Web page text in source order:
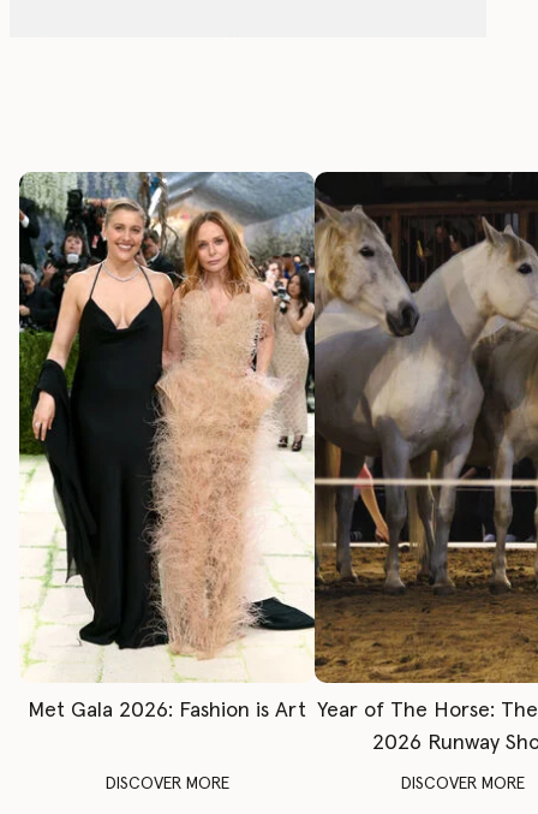
Met Gala 2026: Fashion is Art
DISCOVER MORE
Year of The Horse:
2026 Runway
DISCOVER MORE